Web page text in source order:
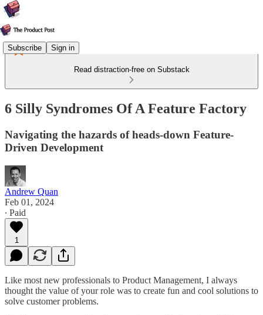
Subscribe Sign in
Read distraction-free on Substack
6 Silly Syndromes Of A Feature Factory
Navigating the hazards of heads-down Feature-
Driven Development
Andrew Quan
Feb 01, 2024
∙ Paid
1
Like most new professionals to Product Management, I always
thought the value of your role was to create fun and cool solutions to
solve customer problems.